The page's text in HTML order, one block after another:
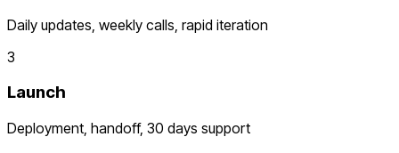
Daily updates, weekly calls, rapid iteration
3
Launch
Deployment, handoff, 30 days support